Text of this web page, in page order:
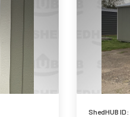
ShedHUB